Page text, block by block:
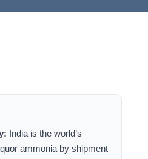
India is the world’s
ammonia by shipment